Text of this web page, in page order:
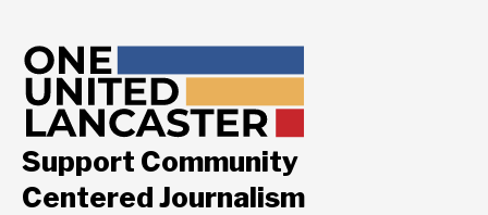
Support Community
Centered Journalism